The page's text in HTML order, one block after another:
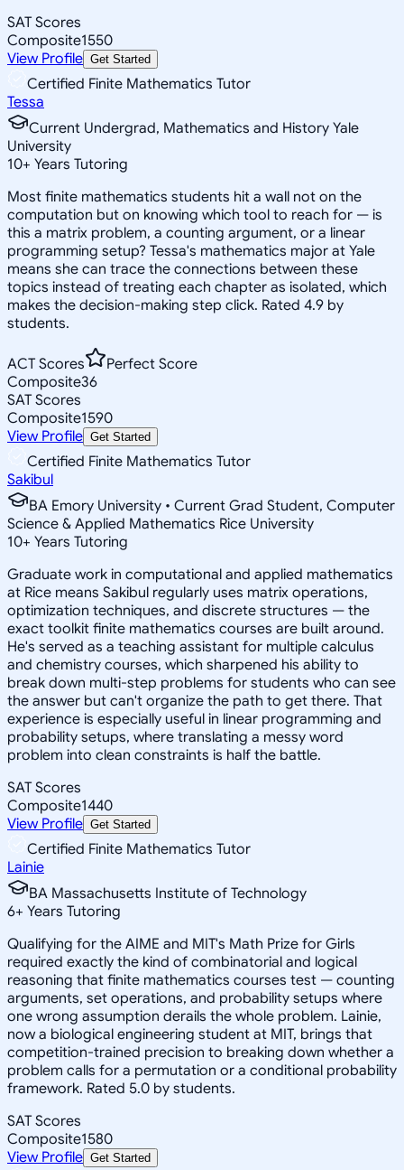
SAT Scores
Composite1550
View Profile Get Started
Certified Finite Mathematics Tutor
Tessa
Current Undergrad, Mathematics and History Yale
University
10+ Years Tutoring
Most finite mathematics students hit a wall not on the
computation but on knowing which tool to reach for — is
this a matrix problem, a counting argument, or a linear
programming setup? Tessa's mathematics major at Yale
means she can trace the connections between these
topics instead of treating each chapter as isolated, which
makes the decision-making step click. Rated 4.9 by
students.
ACT Scores
Perfect Score
Composite36
SAT Scores
Composite1590
View Profile Get Started
Certified Finite Mathematics Tutor
Sakibul
BA Emory University • Current Grad Student, Computer
Science & Applied Mathematics Rice University
10+ Years Tutoring
Graduate work in computational and applied mathematics
at Rice means Sakibul regularly uses matrix operations,
optimization techniques, and discrete structures — the
exact toolkit finite mathematics courses are built around.
He's served as a teaching assistant for multiple calculus
and chemistry courses, which sharpened his ability to
break down multi-step problems for students who can see
the answer but can't organize the path to get there. That
experience is especially useful in linear programming and
probability setups, where translating a messy word
problem into clean constraints is half the battle.
SAT Scores
Composite1440
View Profile Get Started
Certified Finite Mathematics Tutor
Lainie
BA Massachusetts Institute of Technology
6+ Years Tutoring
Qualifying for the AIME and MIT's Math Prize for Girls
required exactly the kind of combinatorial and logical
reasoning that finite mathematics courses test — counting
arguments, set operations, and probability setups where
one wrong assumption derails the whole problem. Lainie,
now a biological engineering student at MIT, brings that
competition-trained precision to breaking down whether a
problem calls for a permutation or a conditional probability
framework. Rated 5.0 by students.
SAT Scores
Composite1580
View Profile Get Started